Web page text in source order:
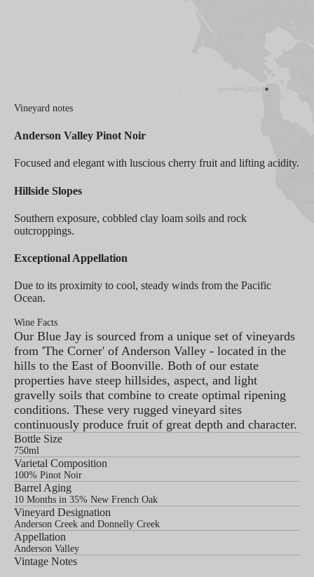
Vineyard notes
Anderson Valley Pinot Noir
Focused and elegant with luscious cherry fruit and lifting acidity.
Hillside Slopes
Southern exposure, cobbled clay loam soils and rock
outcroppings.
Exceptional Appellation
Due to its proximity to cool, steady winds from the Pacific
Ocean.
Wine Facts
Our Blue Jay is sourced from a unique set of vineyards
from 'The Corner' of Anderson Valley - located in the
hills to the East of Boonville. Both of our estate
properties have steep hillsides, aspect, and light
gravelly soils that combine to create optimal ripening
conditions. These very rugged vineyard sites
continuously produce fruit of great depth and character.
Bottle Size
750ml
Varietal Composition
100% Pinot Noir
Barrel Aging
10 Months in 35% New French Oak
Vineyard Designation
Anderson Creek and Donnelly Creek
Appellation
Anderson Valley
Vintage Notes